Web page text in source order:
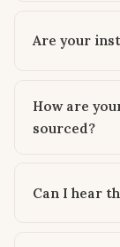
Are your
How are
sourced?
Can I hear